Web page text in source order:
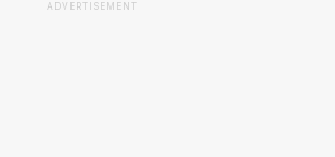
ADVERTISEMENT